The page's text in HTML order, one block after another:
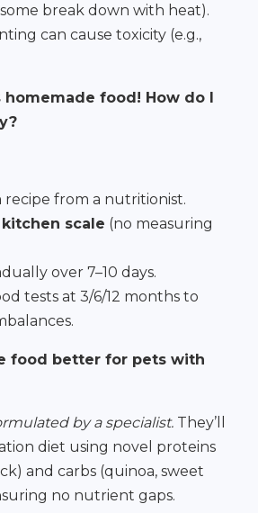
break down with heat).
can cause toxicity (e.g.,
homemade food! How do I
recipe from a nutritionist.
scale (no measuring
over 7–10 days.
tests at 3/6/12 months to
food better for pets with
by a specialist. They’ll
diet using novel proteins
and carbs (quinoa, sweet
no nutrient gaps.